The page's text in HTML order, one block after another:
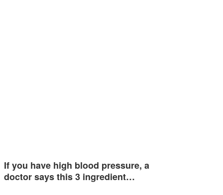
If you have high blood pressure, a
doctor says this 3 ingredient…